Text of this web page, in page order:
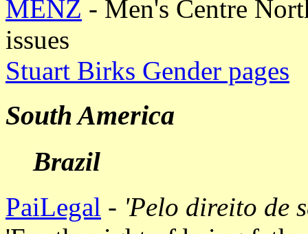
MENZ - Men's Centre
issues
Stuart Birks Gender pages
South America
Brazil
PaiLegal - 'Pelo direito de